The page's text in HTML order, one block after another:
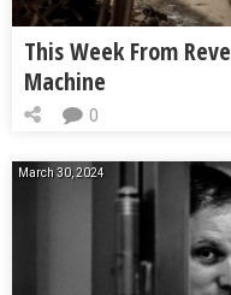
This Week From
Machine
0
March 30, 2024